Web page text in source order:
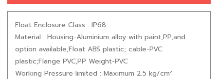
Float Enclosure Class : IP68
Material : Housing-Aluminium alloy with paint,PP,and
option available,Float ABS plastic; cable-PVC
plastic;Flange PVC,PP Weight-PVC
Working Pressure limited : Maximum 2.5 kg/cm²